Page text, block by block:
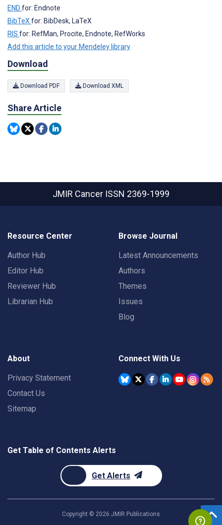
END for: Endnote
BibTeX for: BibDesk, LaTeX
RIS for: RefMan, Procite, Endnote, RefWorks
Add this article to your Mendeley library
Download
Download PDF Download XML
Share Article
JMIR Cancer ISSN 2369-1999
Resource Center
Author Hub
Editor Hub
Reviewer Hub
Librarian Hub
Browse Journal
Latest Announcements
Authors
Themes
Issues
Blog
About
Privacy Statement
Contact Us
Sitemap
Connect With Us
Get Table of Contents Alerts
Get Alerts
Copyright © 2026 JMIR Publications